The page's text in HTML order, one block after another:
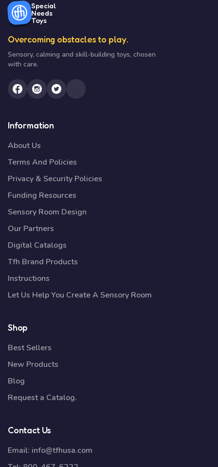
Special
Needs
Toys
Overcoming obstacles to play.
Sensory, calming and skill-building toys, chosen
with care.
Information
About Us
Terms And Policies
Privacy & Security Policies
Funding Resources
Sensory Room Design
Our Partners
Digital Catalogs
Tfh Brand Products
Instructions
Let Us Help You Create A Sensory Room
Shop
Best Sellers
New Products
Blog
Request a Catalog.
Contact Us
Email: info@tfhusa.com